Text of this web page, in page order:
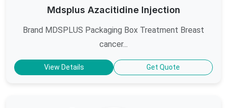
Mdsplus Azacitidine Injection
Brand MDSPLUS Packaging Box Treatment Breast
cancer...
View Details Get Quote